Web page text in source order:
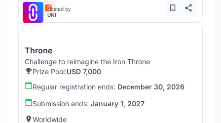
Hosted by
UNI
Throne
Challenge to reimagine the Iron Throne
Prize Pool:USD 7,000
Regular registration ends: December 30, 2026
Submission ends: January 1, 2027
Worldwide